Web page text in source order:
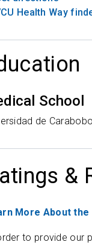
Health Way
School
de Carabobo
&
More About the
to provide our